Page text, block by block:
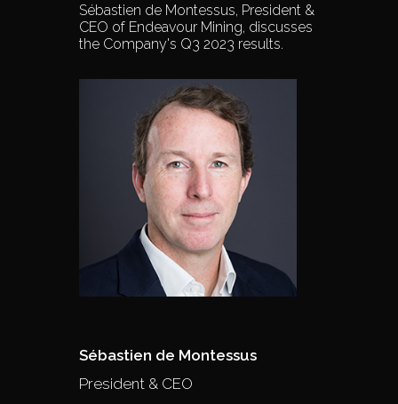
Sébastien de Montessus, President &
CEO of Endeavour Mining, discusses
the Company's Q3 2023 results.
Sébastien de Montessus
President & CEO